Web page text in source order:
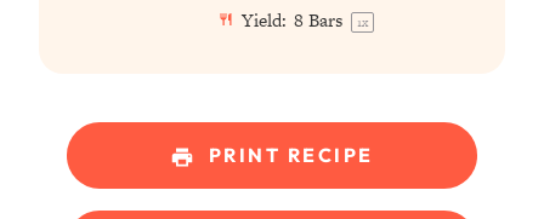
Yield: 8 Bars 1x
PRINT RECIPE